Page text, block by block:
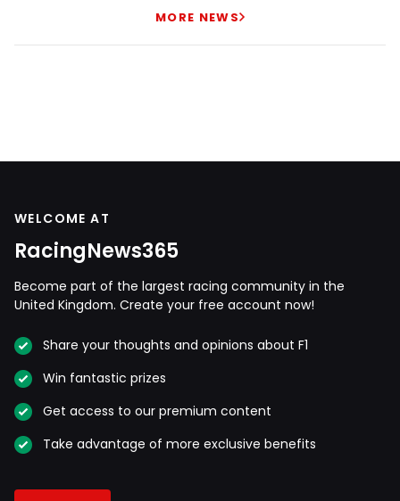
MORE NEWS
WELCOME AT
RacingNews365
Become part of the largest racing community in the
United Kingdom. Create your free account now!
Share your thoughts and opinions about F1
Win fantastic prizes
Get access to our premium content
Take advantage of more exclusive benefits